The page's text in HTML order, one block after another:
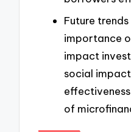
Future
importance
impact
social
of